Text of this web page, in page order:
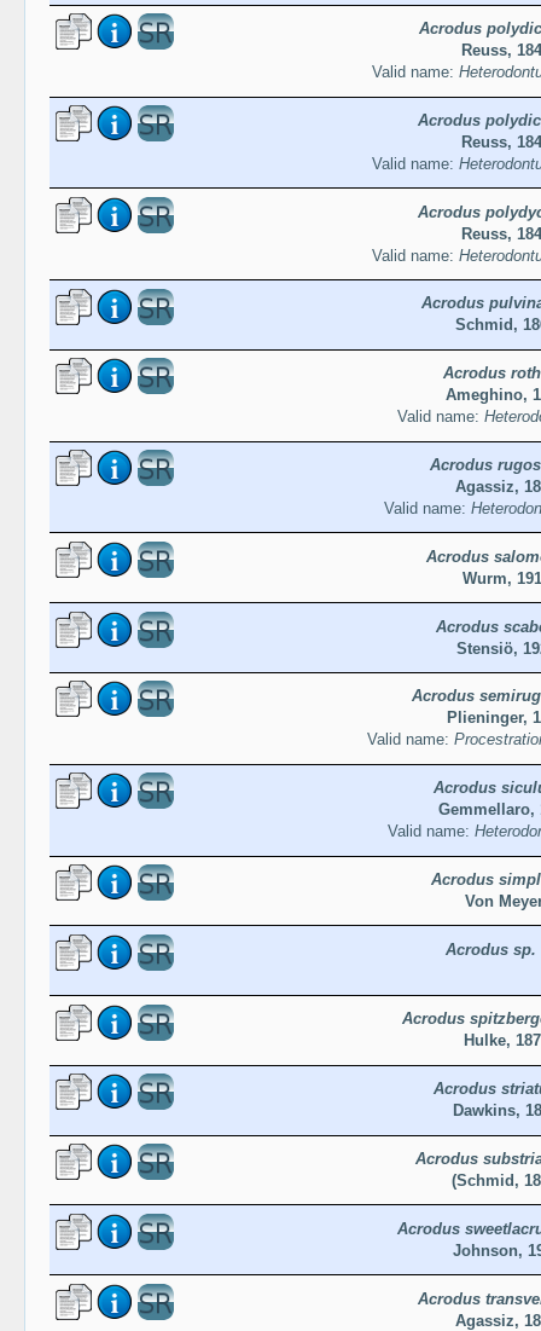
Acrodus
Reuss,
Valid name:
Acrodus
Reuss,
Valid name:
Acrodus
Reuss,
Valid name:
Acrodus
Schmid,
Acrodus
Ameghino,
Valid name:
Acrodus
Agassiz,
Valid name:
Acrodus
Wurm,
Acrodus
Stensiö,
Acrodus
Plieninger,
Valid name:
Acrodus
Gemmellaro,
Valid name:
Acrodus
Von
Acrodus sp.
Acrodus
Hulke,
Acrodus
Dawkins,
Acrodus
(Schmid,
Acrodus
Johnson,
Acrodus
Agassiz,